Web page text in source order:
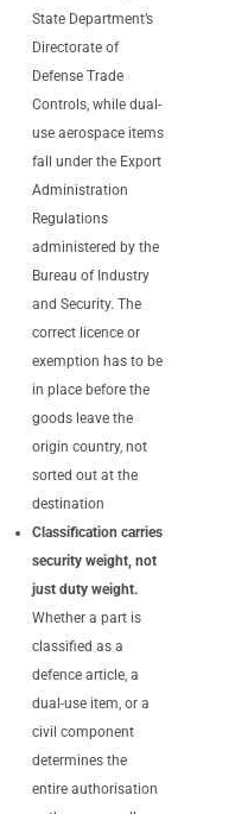
State Department’s
Directorate of
Defense Trade
Controls, while dual-
use aerospace items
fall under the Export
Administration
Regulations
administered by the
Bureau of Industry
and Security. The
correct licence or
exemption has to be
in place before the
goods leave the
origin country, not
sorted out at the
destination
Classification carries
security weight, not
just duty weight.
Whether a part is
classified as a
defence article, a
dual-use item, or a
civil component
determines the
entire authorisation